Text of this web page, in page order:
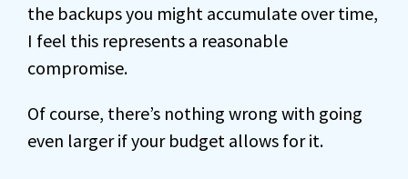
the backups you might accumulate over time,
I feel this represents a reasonable
compromise.
Of course, there’s nothing wrong with going
even larger if your budget allows for it.